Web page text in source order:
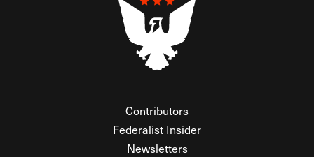
Contributors
Federalist Insider
Newsletters